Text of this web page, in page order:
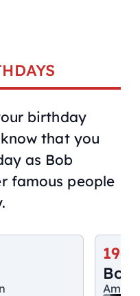
birthday
that you
as Bob
famous people
1941
Bob